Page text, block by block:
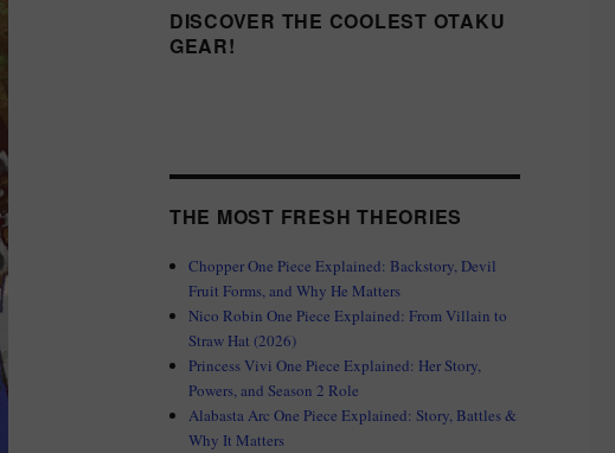
DISCOVER THE COOLEST OTAKU
GEAR!
THE MOST FRESH THEORIES
Chopper One Piece Explained: Backstory, Devil
Fruit Forms, and Why He Matters
Nico Robin One Piece Explained: From Villain to
Straw Hat (2026)
Princess Vivi One Piece Explained: Her Story,
Powers, and Season 2 Role
Alabasta Arc One Piece Explained: Story, Battles &
Why It Matters